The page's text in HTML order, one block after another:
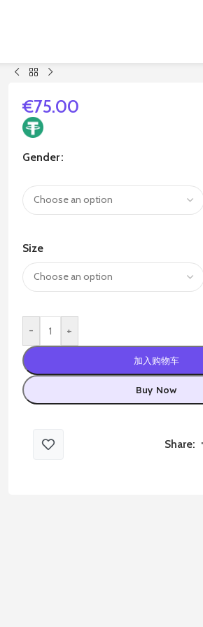
€75.00
Gender
Size
- +
加入购物车
Buy Now
Share: